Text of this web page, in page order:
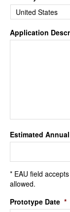
Application
Estimated
* EAU field
allowed.
Prototype Date *